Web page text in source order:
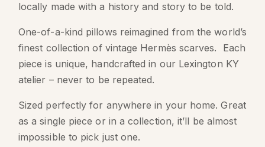
locally made with a history and story to be told.
One-of-a-kind pillows reimagined from the world’s
finest collection of vintage Hermès scarves. Each
piece is unique, handcrafted in our Lexington KY
atelier – never to be repeated.
Sized perfectly for anywhere in your home. Great
as a single piece or in a collection, it’ll be almost
impossible to pick just one.